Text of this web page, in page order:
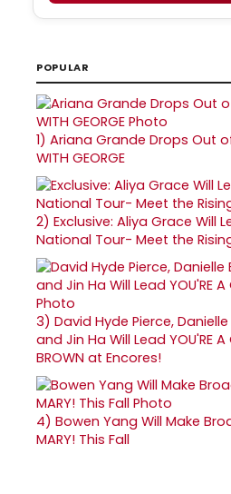
POPULAR
1) Ariana Grande Drops Out of
WITH GEORGE
2) Exclusive: Aliya Grace Will
National Tour- Meet the
3) David Hyde Pierce,
and Jin Ha Will Lead YOU'RE A
BROWN at Encores!
4) Bowen Yang Will Make
MARY! This Fall